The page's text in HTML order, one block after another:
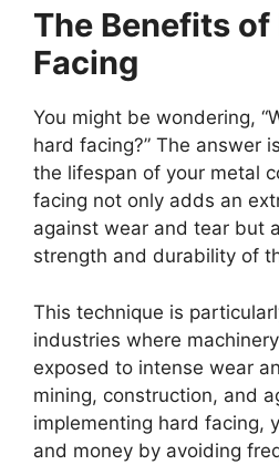
The Benefits of
Facing
You might be wondering,
hard facing?” The answer
the lifespan of your metal
facing not only adds an
against wear and tear but
strength and durability of
This technique is
industries where
exposed to intense wear
mining, construction, and
implementing hard facing,
and money by avoiding